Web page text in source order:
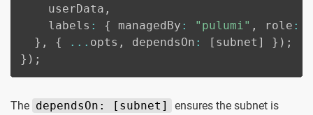
    userData
,
    labels
: { managedBy : "pulumi" , role :
} , { ... opts , dependsOn : [ subnet ] } ) ;
} ) ;
The dependsOn: [subnet]
ensures the subnet is